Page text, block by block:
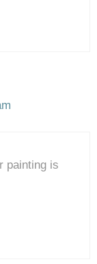
painting is